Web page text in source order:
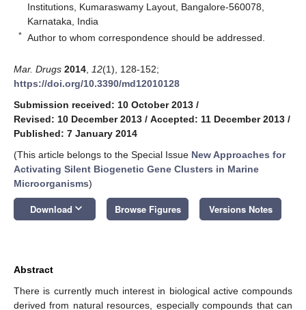
Institutions, Kumaraswamy Layout, Bangalore-560078,
Karnataka, India
* Author to whom correspondence should be addressed.
Mar. Drugs 2014 12(1), 128-152;
https://doi.org/10.3390/md12010128
Submission received: 10 October 2013 /
Revised: 10 December 2013 / Accepted: 11 December 2013 /
Published: 7 January 2014
(This article belongs to the Special Issue New Approaches for
Activating Silent Biogenetic Gene Clusters in Marine
Microorganisms)
Download keyboard_arrow_down Browse Figures Versions Notes
Abstract
There is currently much interest in biological active compounds
derived from natural resources, especially compounds that can